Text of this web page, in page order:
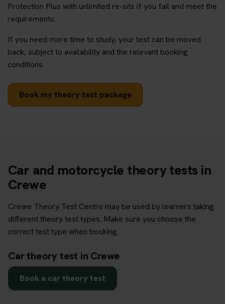
Protection Plus with unlimited re-sits if you fail and meet the
requirements.
If you need more time to study, your test can be moved
back, subject to availability and the relevant booking
conditions.
Book my theory test package
Car and motorcycle theory tests in
Crewe
Crewe Theory Test Centre may be used by learners taking
different theory test types. Make sure you choose the
correct test type when booking.
Car theory test in Crewe
Book a car theory test